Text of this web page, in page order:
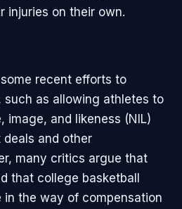
injuries on their own.
recent efforts to
such as allowing athletes to
image, and likeness (NIL)
and other
many critics argue that
that college basketball
in the way of compensation